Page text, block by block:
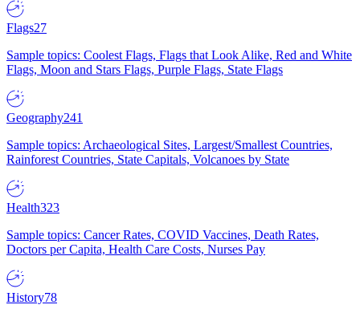
Flags27
Sample topics: Coolest Flags, Flags that Look Alike, Red and White
Flags, Moon and Stars Flags, Purple Flags, State Flags
Geography241
Sample topics: Archaeological Sites, Largest/Smallest Countries,
Rainforest Countries, State Capitals, Volcanoes by State
Health323
Sample topics: Cancer Rates, COVID Vaccines, Death Rates,
Doctors per Capita, Health Care Costs, Nurses Pay
History78